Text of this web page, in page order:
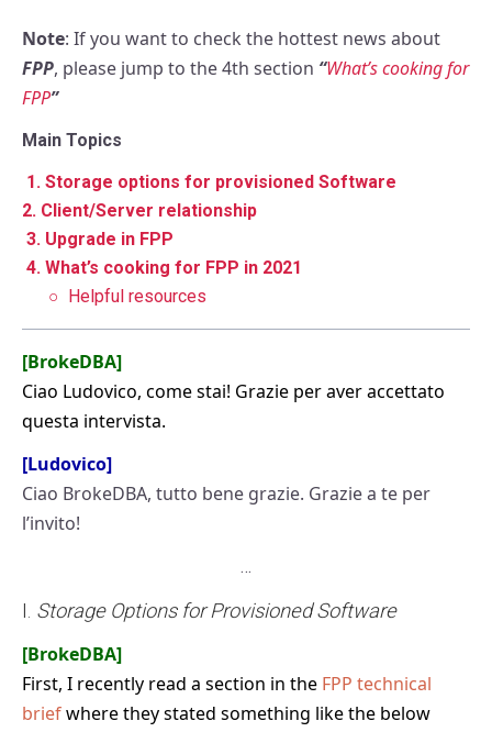
Note: If you want to check the hottest news about
FPP, please jump to the 4th section “What’s cooking for
FPP”
Main Topics
1. Storage options for provisioned Software
2. Client/Server relationship
3. Upgrade in FPP
4. What’s cooking for FPP in 2021
○
Helpful resources
[BrokeDBA]
Ciao Ludovico, come stai! Grazie per aver accettato
questa intervista.
[Ludovico]
Ciao BrokeDBA, tutto bene grazie. Grazie a te per
l’invito!
…
I. Storage Options for Provisioned Software
[BrokeDBA]
First, I recently read a section in the FPP technical
briefwhere they stated something like the below